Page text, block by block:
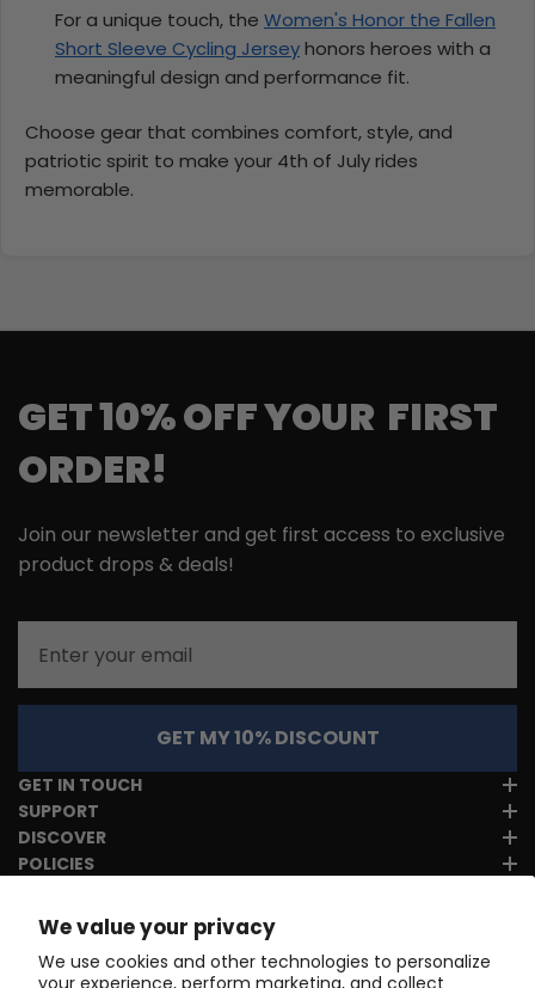
We value your privacy
We use cookies and other technologies to personalize
your experience, perform marketing, and collect
For a unique touch, the Women's Honor the Fallen
Short Sleeve Cycling Jerseyhonors heroes with a
meaningful design and performance fit.
Choose gear that combines comfort, style, and
patriotic spirit to make your 4th of July rides
memorable.
GET 10% OFF YOUR FIRST
ORDER!
Join our newsletter and get first access to exclusive
product drops & deals!
GET MY 10% DISCOUNT
GET IN TOUCH
SUPPORT
DISCOVER
POLICIES